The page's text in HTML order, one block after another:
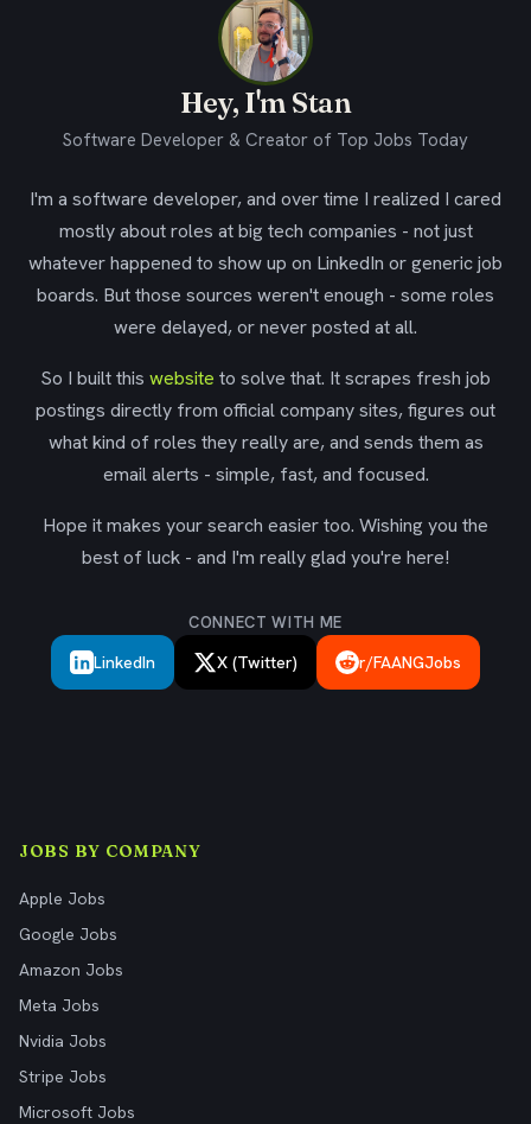
Hey, I'm Stan
Software Developer & Creator of Top Jobs Today
I'm a software developer, and over time I realized I cared
mostly about roles at big tech companies - not just
whatever happened to show up on LinkedIn or generic job
boards. But those sources weren't enough - some roles
were delayed, or never posted at all.
So I built this website to solve that. It scrapes fresh job
postings directly from official company sites, figures out
what kind of roles they really are, and sends them as
email alerts - simple, fast, and focused.
Hope it makes your search easier too. Wishing you the
best of luck - and I'm really glad you're here!
CONNECT WITH ME
LinkedIn X (Twitter) r/FAANGJobs
JOBS BY COMPANY
Apple Jobs
Google Jobs
Amazon Jobs
Meta Jobs
Nvidia Jobs
Stripe Jobs
Microsoft Jobs